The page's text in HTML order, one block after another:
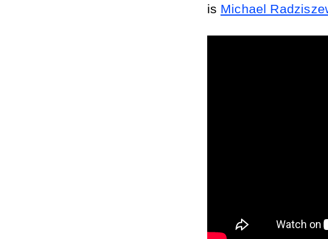
is Michael